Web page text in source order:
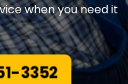
when you need it
3352